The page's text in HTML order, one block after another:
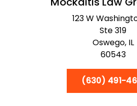
123 W
Ste 319
Oswego, IL
60543
(630) 491-